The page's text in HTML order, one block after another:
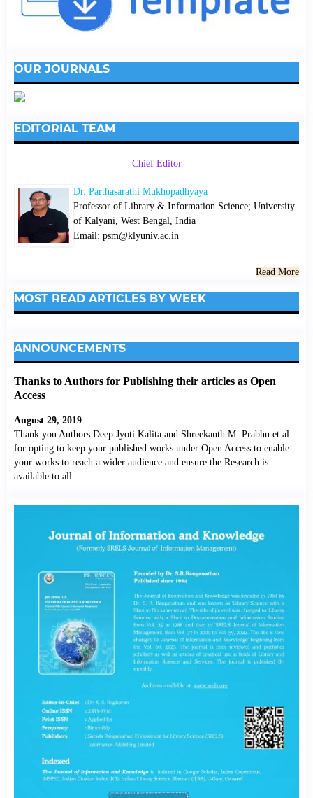
OUR JOURNALS
EDITORIAL TEAM
Chief Editor
Dr. Parthasarathi Mukhopadhyaya
Professor of Library & Information Science; University
of Kalyani, West Bengal, India
Email: psm@klyuniv.ac.in
Read More
MOST READ ARTICLES BY WEEK
ANNOUNCEMENTS
Thanks to Authors for Publishing their articles as Open
Access
August 29, 2019
Thank you Authors Deep Jyoti Kalita and Shreekanth M. Prabhu et al
for opting to keep your published works under Open Access to enable
your works to reach a wider audience and ensure the Research is
available to all